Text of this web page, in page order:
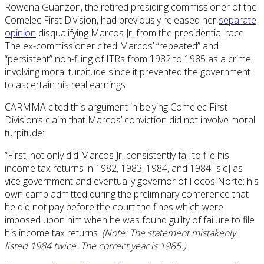
Rowena Guanzon, the retired presiding commissioner of the
Comelec First Division, had previously released her separate
opinion disqualifying Marcos Jr. from the presidential race.
The ex-commissioner cited Marcos’ “repeated” and
“persistent” non-filing of ITRs from 1982 to 1985 as a crime
involving moral turpitude since it prevented the government
to ascertain his real earnings.
CARMMA cited this argument in belying Comelec First
Division’s claim that Marcos’ conviction did not involve moral
turpitude:
“First, not only did Marcos Jr. consistently fail to file his
income tax returns in 1982, 1983, 1984, and 1984 [sic] as
vice government and eventually governor of Ilocos Norte: his
own camp admitted during the preliminary conference that
he did not pay before the court the fines which were
imposed upon him when he was found guilty of failure to file
his income tax returns. (Note: The statement mistakenly
listed 1984 twice. The correct year is 1985.)